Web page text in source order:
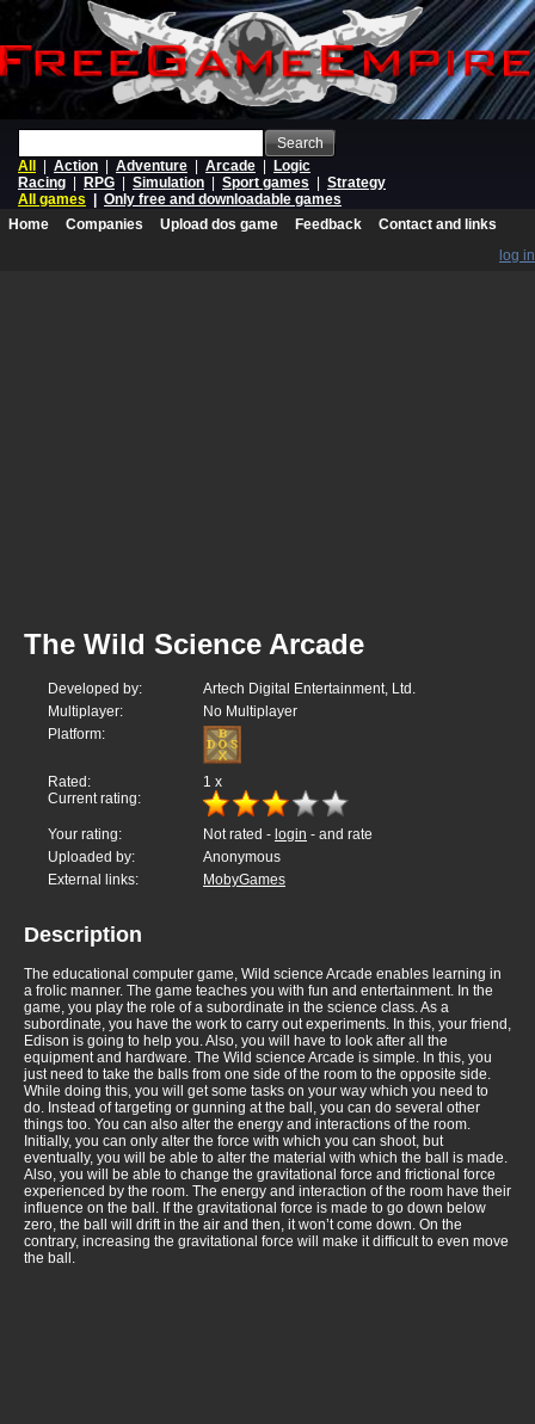
Search
All
Action Adventure Arcade
Logic
Racing
RPG Simulation Sport games
Strategy
All games
Only free and downloadable games
Home
Companies Upload dos game Feedback
Contact and links
log in
The Wild Science Arcade
Developed by:
Artech Digital Entertainment, Ltd.
Multiplayer:
No Multiplayer
Platform:
Rated: 1 x
Current rating:
Your rating: Not rated - login - and rate
Uploaded by:
Anonymous
External links:
MobyGames
Description
The educational computer game, Wild science Arcade enables learning in
a frolic manner. The game teaches you with fun and entertainment. In the
game, you play the role of a subordinate in the science class. As a
subordinate, you have the work to carry out experiments. In this, your friend,
Edison is going to help you. Also, you will have to look after all the
equipment and hardware. The Wild science Arcade is simple. In this, you
just need to take the balls from one side of the room to the opposite side.
While doing this, you will get some tasks on your way which you need to
do. Instead of targeting or gunning at the ball, you can do several other
things too. You can also alter the energy and interactions of the room.
Initially, you can only alter the force with which you can shoot, but
eventually, you will be able to alter the material with which the ball is made.
Also, you will be able to change the gravitational force and frictional force
experienced by the room. The energy and interaction of the room have their
influence on the ball. If the gravitational force is made to go down below
zero, the ball will drift in the air and then, it won’t come down. On the
contrary, increasing the gravitational force will make it difficult to even move
the ball.